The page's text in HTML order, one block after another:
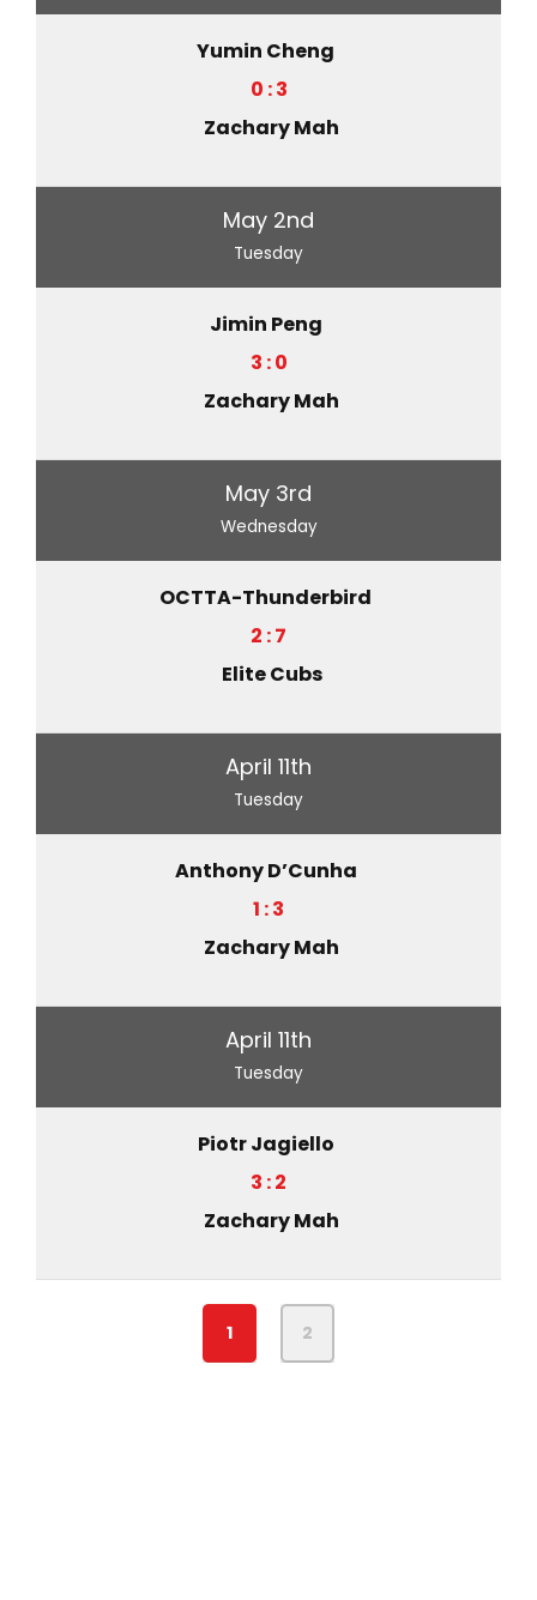
Yumin Cheng
0 : 3
Zachary Mah
May 2nd
Tuesday
Jimin Peng
3 : 0
Zachary Mah
May 3rd
Wednesday
OCTTA-Thunderbird
2 : 7
Elite Cubs
April 11th
Tuesday
Anthony D’Cunha
1 : 3
Zachary Mah
April 11th
Tuesday
Piotr Jagiello
3 : 2
Zachary Mah
1 2